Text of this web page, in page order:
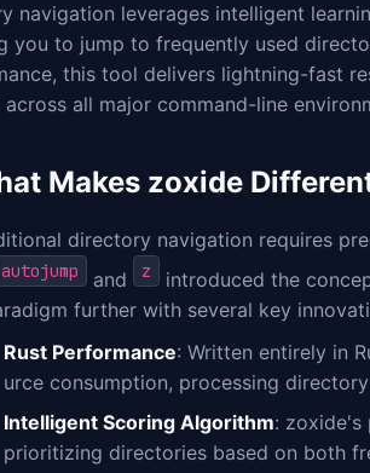
navigation leverages intelligent
you to jump to frequently used
this tool delivers lightning-fast
all major command-line
Makes zoxide
directory navigation requires
autojump and z
introduced the
further with several key
Rust Performance: Written entirely in
urce consumption, processing
Intelligent Scoring Algorithm: zoxide's
prioritizing directories based on both